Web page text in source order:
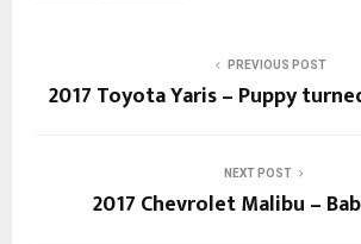
PREVIOUS POST
2017 Toyota Yaris – Puppy
NEXT POST
2017 Chevrolet Malibu –